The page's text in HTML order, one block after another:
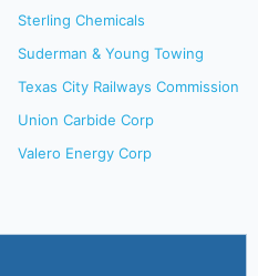
Sterling Chemicals
Suderman & Young Towing
Texas City Railways Commission
Union Carbide Corp
Valero Energy Corp